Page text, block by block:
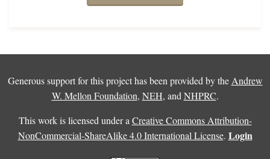
Generous support for this project has been provided by the Andrew
W. Mellon Foundation, NEH, and NHPRC.
This work is licensed under a Creative Commons Attribution-
NonCommercial-ShareAlike 4.0 International License. Login